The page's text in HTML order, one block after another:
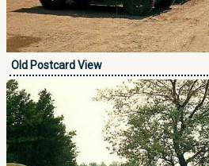
Old Postcard View